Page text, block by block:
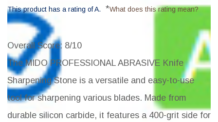
This product has a rating of A. *What does this rating mean?
Overall Score: 8/10
The MIDO PROFESSIONAL ABRASIVE Knife
Sharpening Stone is a versatile and easy-to-use
tool for sharpening various blades. Made from
durable silicon carbide, it features a 400-grit side for